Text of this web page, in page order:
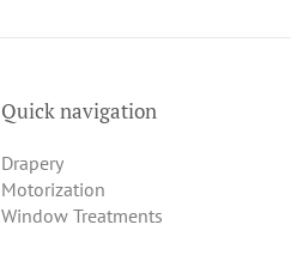
Quick navigation
Drapery
Motorization
Window Treatments